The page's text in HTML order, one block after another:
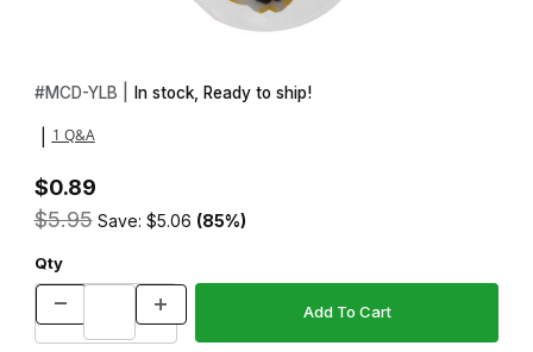
Thumbnail Filmstrip of PolyClay Cane Doggie Face Yellow Lab
Purchase PolyClay Cane Doggie Face Yellow Lab
#MCD-YLB | In stock, Ready to ship!
1 Q&A
$0.89
$5.95 Save: $5.06 (85%)
Qty